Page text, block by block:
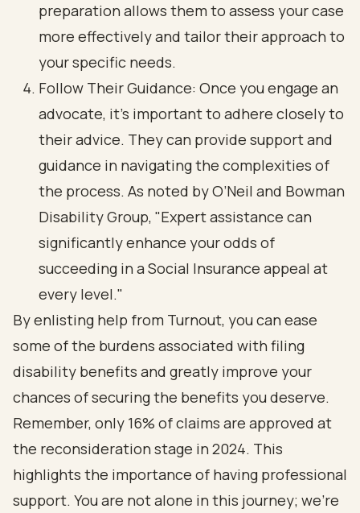
preparation allows them to assess your case
more effectively and tailor their approach to
your specific needs.
Follow Their Guidance: Once you engage an
advocate, it’s important to adhere closely to
their advice. They can provide support and
guidance in navigating the complexities of
the process. As noted by O’Neil and Bowman
Disability Group, "Expert assistance can
significantly enhance your odds of
succeeding in a Social Insurance appeal at
every level."
By enlisting help from Turnout, you can ease
some of the burdens associated with filing
disability benefits and greatly improve your
chances of securing the benefits you deserve.
Remember, only 16% of claims are approved at
the reconsideration stage in 2024. This
highlights the importance of having professional
support. You are not alone in this journey; we’re